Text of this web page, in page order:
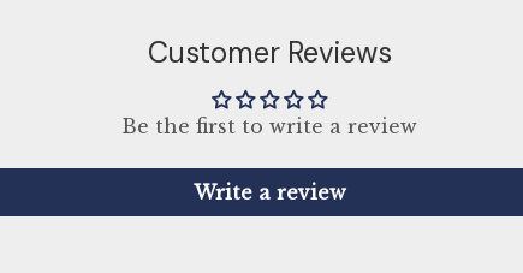
Customer Reviews
Be the first to write a review
Write a review